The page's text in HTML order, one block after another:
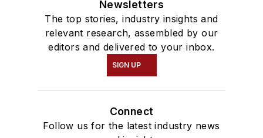
Newsletters
The top stories, industry insights and
relevant research, assembled by our
editors and delivered to your inbox.
SIGN UP
Connect
Follow us for the latest industry news